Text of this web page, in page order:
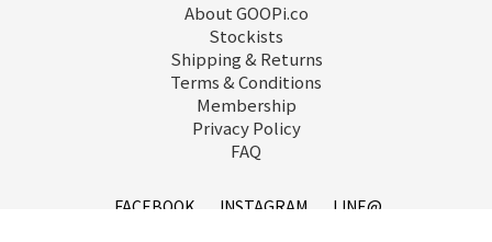
About GOOPi.co
Stockists
Shipping & Returns
Terms & Conditions
Membership
Privacy Policy
FAQ
FACEBOOK INSTAGRAM
LINE@